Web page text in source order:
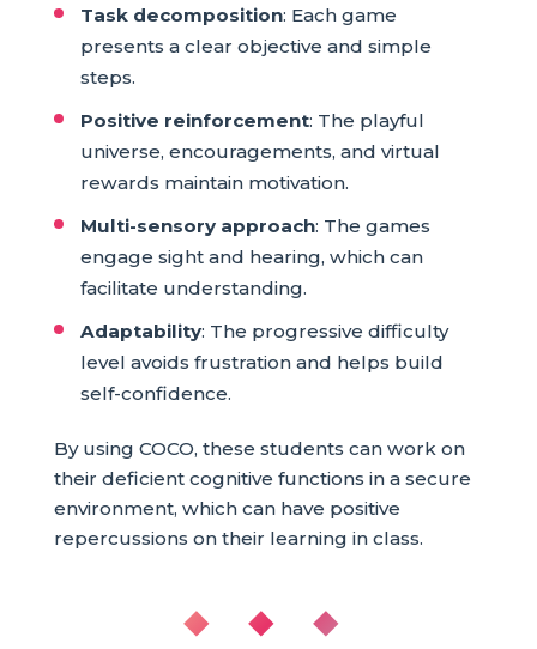
Task decomposition: Each game
presents a clear objective and simple
steps.
Positive reinforcement: The playful
universe, encouragements, and virtual
rewards maintain motivation.
Multi-sensory approach: The games
engage sight and hearing, which can
facilitate understanding.
Adaptability: The progressive difficulty
level avoids frustration and helps build
self-confidence.
By using COCO, these students can work on
their deficient cognitive functions in a secure
environment, which can have positive
repercussions on their learning in class.
◆ ◆ ◆